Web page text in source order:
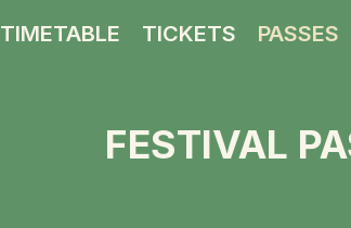
TIMETABLE TICKETS PASSES
FESTIVAL